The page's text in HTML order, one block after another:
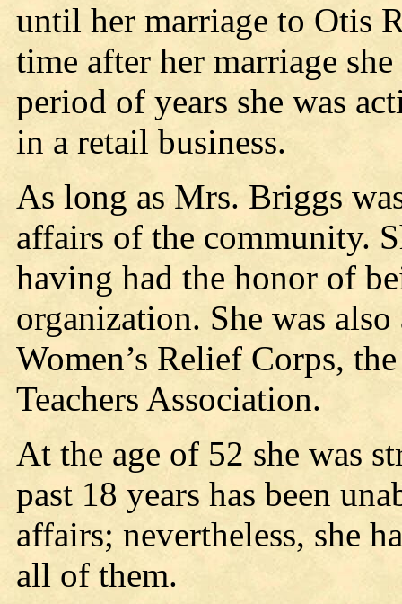
until her marriage to Otis
time after her marriage
period of years she was
in a retail business.
As long as Mrs. Briggs
affairs of the community.
having had the honor of
organization. She was
Women’s Relief Corps,
Teachers Association.
At the age of 52 she was
past 18 years has been
affairs; nevertheless, she
all of them.